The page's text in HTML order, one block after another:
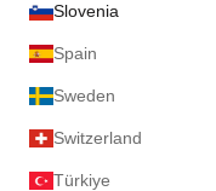
Slovenia
Spain
Sweden
Switzerland
Türkiye